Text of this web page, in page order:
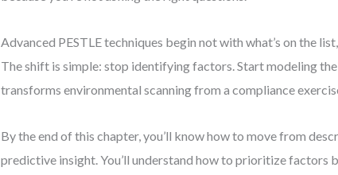
Advanced PESTLE techniques begin not with what’s on the
The shift is simple: stop identifying factors. Start modeling
transforms environmental scanning from a compliance
By the end of this chapter, you’ll know how to move from
predictive insight. You’ll understand how to prioritize factors